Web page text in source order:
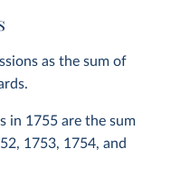
as the sum of
in 1755 are the sum
1753, 1754, and